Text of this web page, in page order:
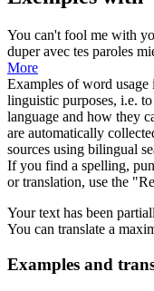
You can't fool me with
duperavec tes paroles
More
Examples of word
linguistic purposes, i.e.
language and how they
are automatically
sources using bilingual
If you find a spelling,
or translation, use the
Your text has been
You can translate a
Examples and